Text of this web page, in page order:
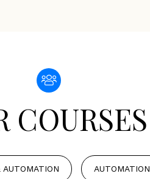
COURSES
AUTOMATION AUTOMATION